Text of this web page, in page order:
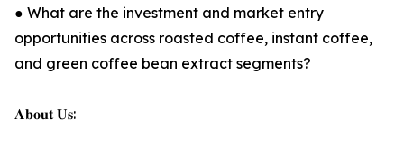
● What are the investment and market entry
opportunities across roasted coffee, instant coffee,
and green coffee bean extract segments?
𝐀𝐛𝐨𝐮𝐭 𝐔𝐬: